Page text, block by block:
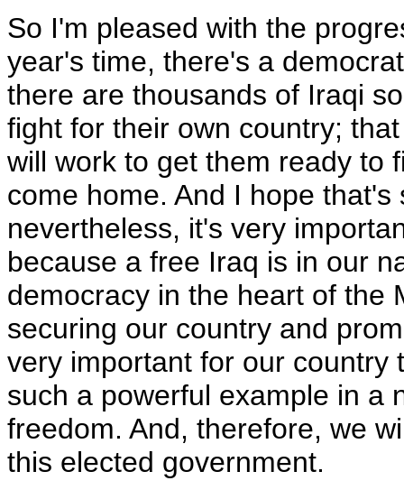
So I'm pleased with the
year's time, there's a
there are thousands of Iraqi
fight for their own country;
will work to get them ready to
come home. And I hope
nevertheless, it's very
because a free Iraq is in our
democracy in the heart of the
securing our country and
very important for our country
such a powerful example in a
freedom. And, therefore, we
this elected government.